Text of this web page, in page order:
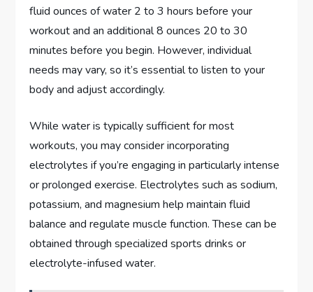
fluid ounces of water 2 to 3 hours before your
workout and an additional 8 ounces 20 to 30
minutes before you begin. However, individual
needs may vary, so it’s essential to listen to your
body and adjust accordingly.
While water is typically sufficient for most
workouts, you may consider incorporating
electrolytes if you’re engaging in particularly intense
or prolonged exercise. Electrolytes such as sodium,
potassium, and magnesium help maintain fluid
balance and regulate muscle function. These can be
obtained through specialized sports drinks or
electrolyte-infused water.